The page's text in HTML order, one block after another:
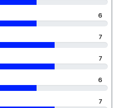
6
7
7
6
7